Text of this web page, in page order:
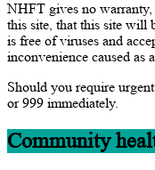
NHFT gives no warranty,
this site, that this site will
is free of viruses and
inconvenience caused as
Should you require
or 999 immediately.
Community